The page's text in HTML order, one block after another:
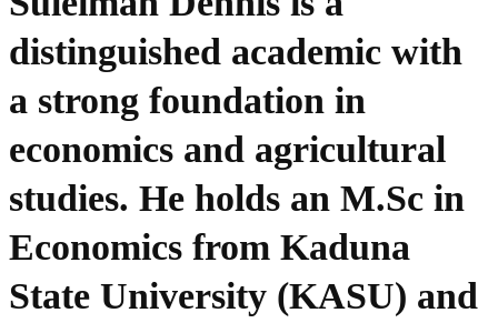
distinguished academic with
a strong foundation in
economics and agricultural
studies. He holds an M.Sc in
Economics from Kaduna
State University (KASU) and